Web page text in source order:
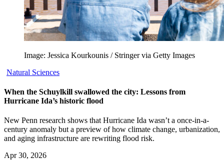
Image: Jessica Kourkounis / Stringer via Getty Images
Natural Sciences
When the Schuylkill swallowed the city: Lessons from
Hurricane Ida’s historic flood
New Penn research shows that Hurricane Ida wasn’t a once-in-a-
century anomaly but a preview of how climate change, urbanization,
and aging infrastructure are rewriting flood risk.
Apr 30, 2026